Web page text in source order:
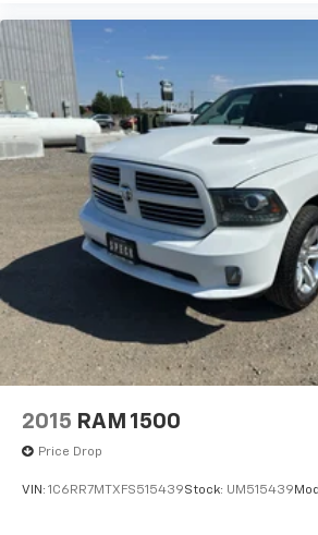
2015 RAM 1500
Price Drop
VIN: 1C6RR7MTXFS515439Stock: UM515439